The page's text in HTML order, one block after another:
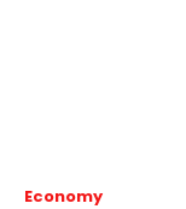
Economy